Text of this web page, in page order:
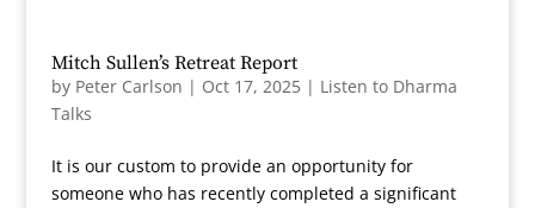
Mitch Sullen’s Retreat Report
by Peter Carlson | Oct 17, 2025| Listen to Dharma
Talks
It is our custom to provide an opportunity for
someone who has recently completed a significant